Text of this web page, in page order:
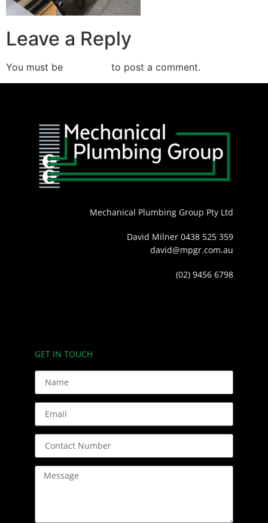
Leave a Reply
You must be to post a comment.
Mechanical Plumbing Group Pty Ltd
David Milner 0438 525 359
david@mpgr.com.au
(02) 9456 6798
GET IN TOUCH